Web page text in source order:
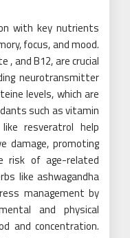
with key nutrients
focus, and mood.
, and B12, are crucial
neurotransmitter
levels, which are
such as vitamin
resveratrol help
damage, promoting
risk of age-related
like ashwagandha
management by
and physical
and concentration.